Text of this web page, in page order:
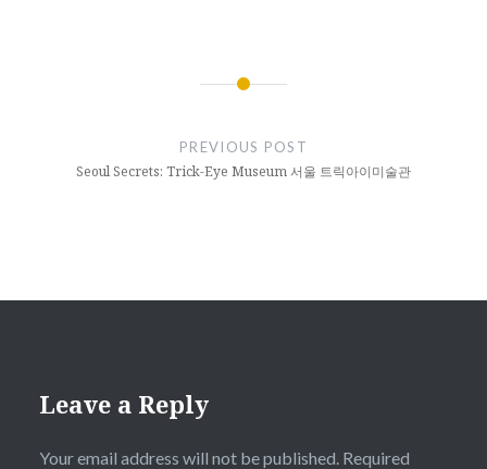
PREVIOUS POST
Seoul Secrets: Trick-Eye Museum 서울 트릭아이미술관
Leave a Reply
Your email address will not be published. Required